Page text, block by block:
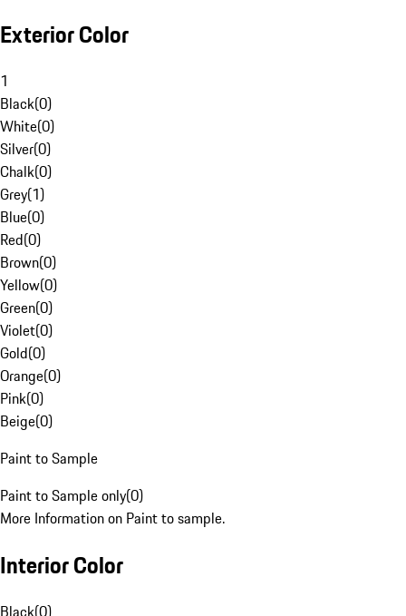
Exterior Color
1
Black(0)
White(0)
Silver(0)
Chalk(0)
Grey(1)
Blue(0)
Red(0)
Brown(0)
Yellow(0)
Green(0)
Violet(0)
Gold(0)
Orange(0)
Pink(0)
Beige(0)
Paint to Sample
Paint to Sample only(0)
More Information on Paint to sample.
Interior Color
Black(0)